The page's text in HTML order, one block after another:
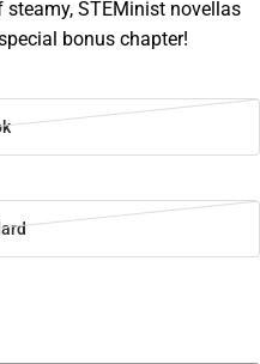
STEMinist novellas
bonus chapter!